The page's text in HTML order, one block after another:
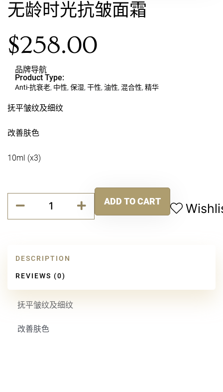
无龄时光抗皱面霜
$258.00
品牌导航
Product Type:
Anti-抗衰老, 中性, 保湿, 干性, 油性, 混合性, 精华
抚平皱纹及细纹
改善肤色
10ml (x3)
无
面
quantity
ADD TO CART
DESCRIPTION
REVIEWS (0)
抚平皱纹及细纹
改善肤色